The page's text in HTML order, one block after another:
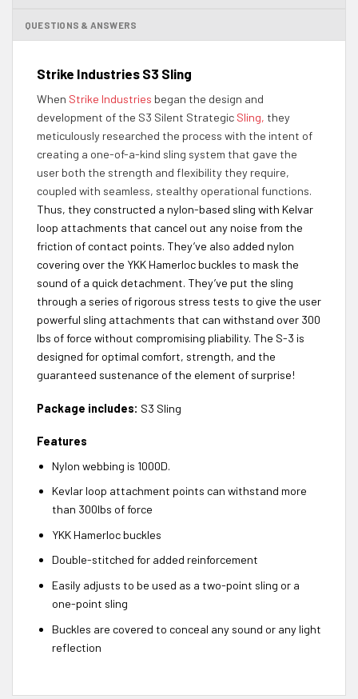
QUESTIONS & ANSWERS
Strike Industries S3 Sling
When Strike Industries began the design and
development of the S3 Silent Strategic Sling, they
meticulously researched the process with the intent of
creating a one-of-a-kind sling system that gave the
user both the strength and flexibility they require,
coupled with seamless, stealthy operational functions.
Thus, they constructed a nylon-based sling with Kelvar
loop attachments that cancel out any noise from the
friction of contact points. They’ve also added nylon
covering over the YKK Hamerloc buckles to mask the
sound of a quick detachment. They’ve put the sling
through a series of rigorous stress tests to give the user
powerful sling attachments that can withstand over 300
lbs of force without compromising pliability. The S-3 is
designed for optimal comfort, strength, and the
guaranteed sustenance of the element of surprise!
Package includes: S3 Sling
Features
Nylon webbing is 1000D.
Kevlar loop attachment points can withstand more
than 300lbs of force
YKK Hamerloc buckles
Double-stitched for added reinforcement
Easily adjusts to be used as a two-point sling or a
one-point sling
Buckles are covered to conceal any sound or any light
reflection